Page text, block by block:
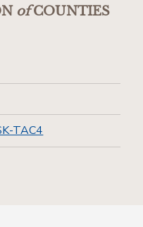
ofCOUNTIES
TAC4